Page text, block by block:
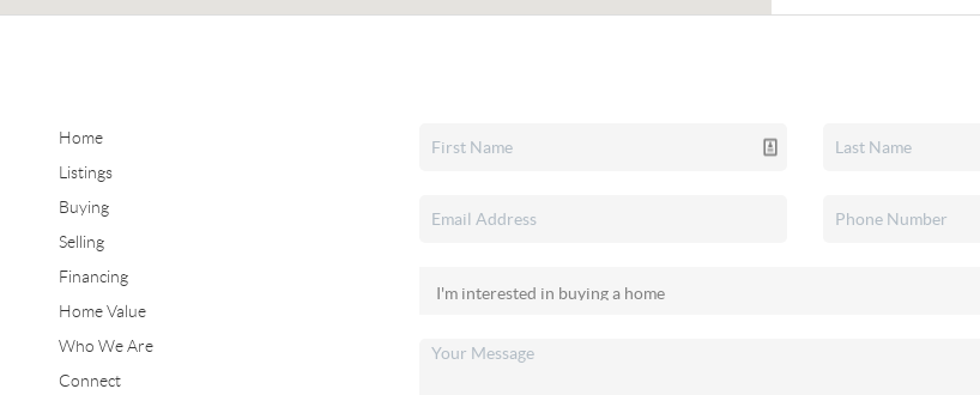
Home
Listings
Buying
Selling
Financing
Home Value
Who We Are
Connect